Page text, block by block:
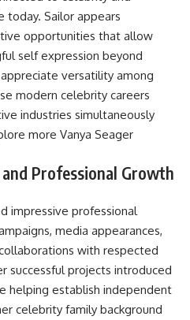
today. Sailor appears
opportunities that allow
self expression beyond
versatility among
modern celebrity careers
industries simultaneously
more Vanya Seager
Professional Growth
impressive professional
media appearances,
with respected
successful projects introduced
helping establish independent
celebrity family background